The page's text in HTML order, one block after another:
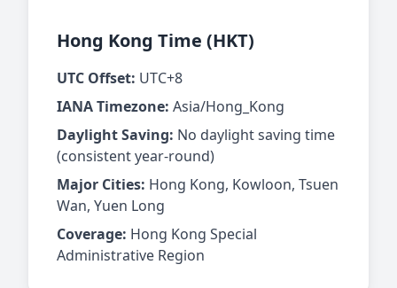
Hong Kong Time (HKT)
UTC Offset: UTC+8
IANA Timezone: Asia/Hong_Kong
Daylight Saving: No daylight saving time
(consistent year-round)
Major Cities: Hong Kong, Kowloon, Tsuen
Wan, Yuen Long
Coverage: Hong Kong Special
Administrative Region